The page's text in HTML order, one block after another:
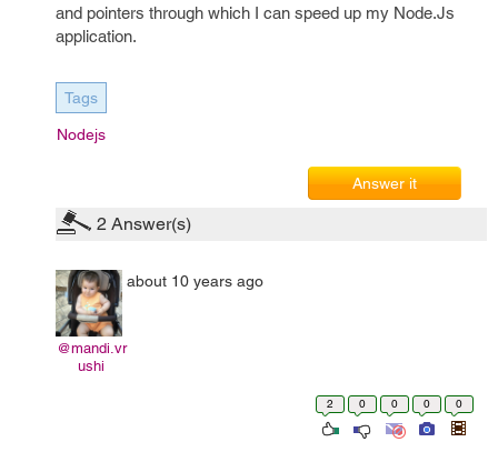
and pointers through which I can speed up my Node.Js
application.
Tags
Nodejs
Answer it
2 Answer(s)
@mandi.vr
ushi
about 10 years ago
2 0 0 0 0